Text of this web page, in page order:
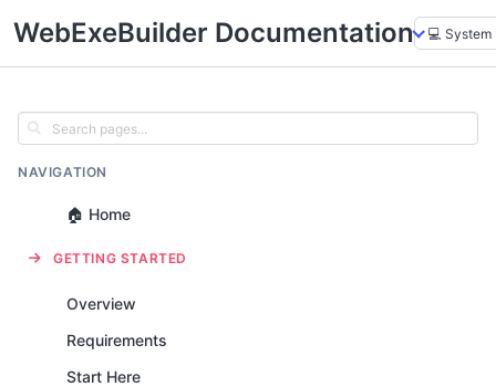
WebExeBuilder Documentation
NAVIGATION
🏠 Home
GETTING STARTED
Overview
Requirements
Start Here